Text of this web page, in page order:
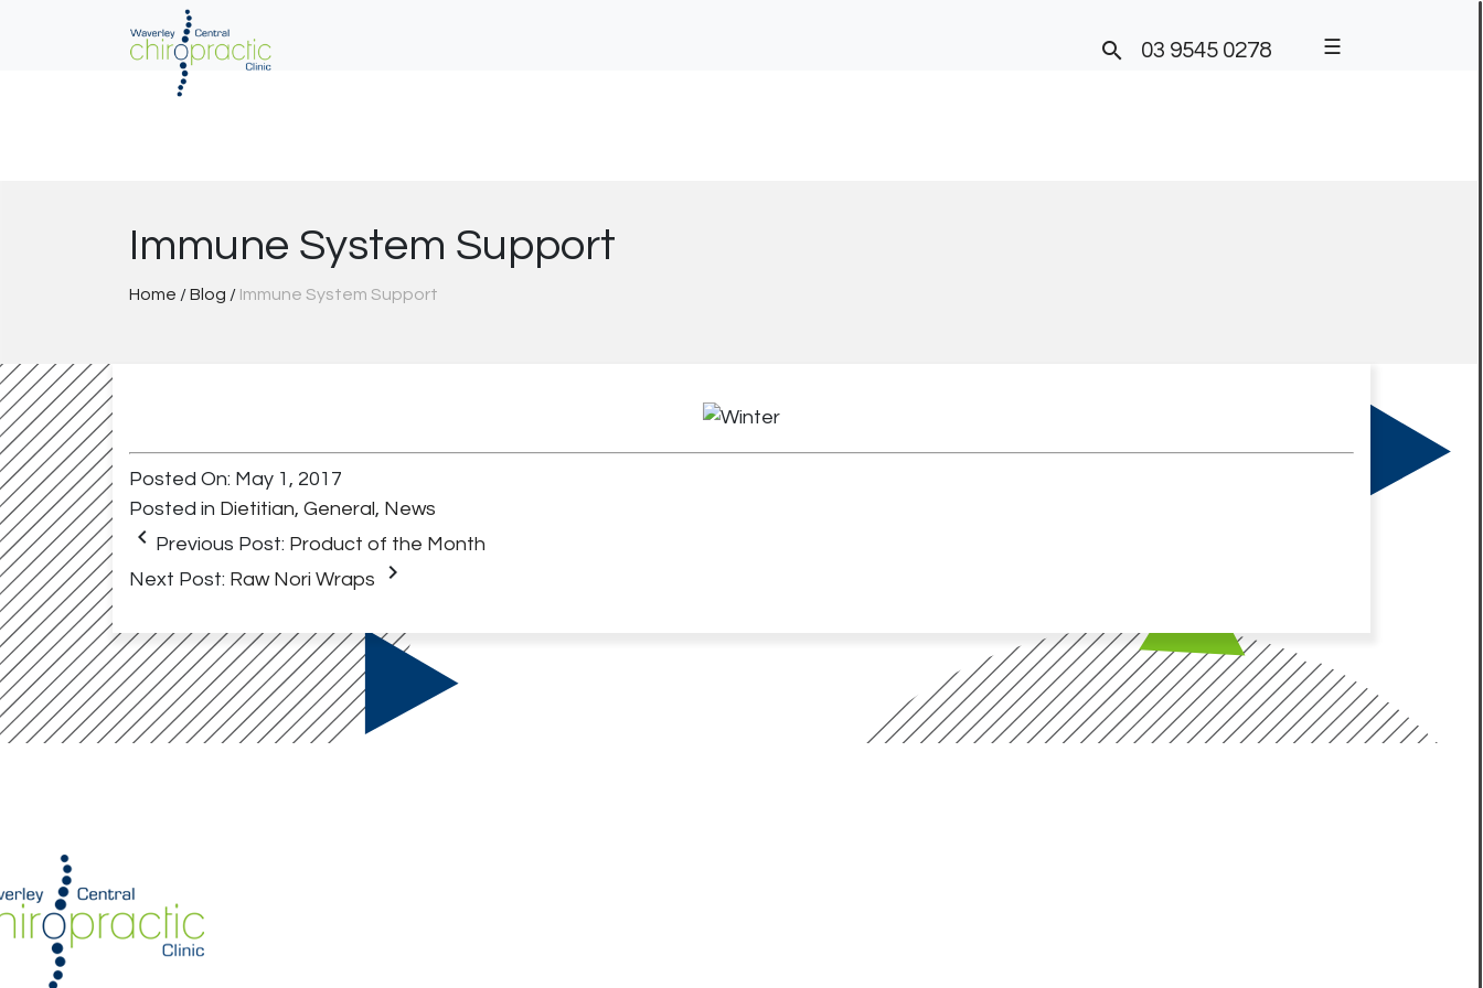
☰
03 9545 0278

Immune System Support
Home /Blog / Immune System Support
Posted On: May 1, 2017
Posted in Dietitian, General, News
keyboard_arrow_left Previous Post: Product of the Month
Next Post: Raw Nori Wraps keyboard_arrow_right